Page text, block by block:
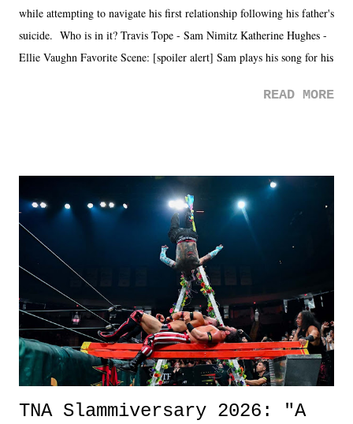
while attempting to navigate his first relationship following his father's
suicide. Who is in it? Travis Tope - Sam Nimitz Katherine Hughes -
Ellie Vaughn Favorite Scene: [spoiler alert] Sam plays his song for his
road, maybe when we were like 27." Sam: "I think we needed each
it was a movie that provided authentic characters and a great lesson on
life. We don't always have to have everything figured out, and it's
okay if you don't. What makes Say You Will so beautiful is that all
of the characters are carrying some inner struggle that connects them
in the moment and time that helps them through whatever it is. The
unlike...
READ MORE
TNA Slammiversary 2026: "A